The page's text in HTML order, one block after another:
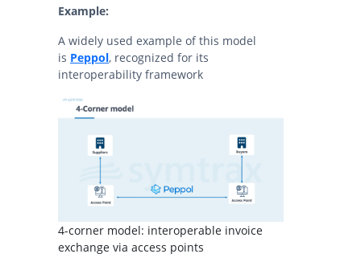
Example:
A widely used example of this model
is Peppol, recognized for its
interoperability framework
4-corner model: interoperable invoice
exchange via access points